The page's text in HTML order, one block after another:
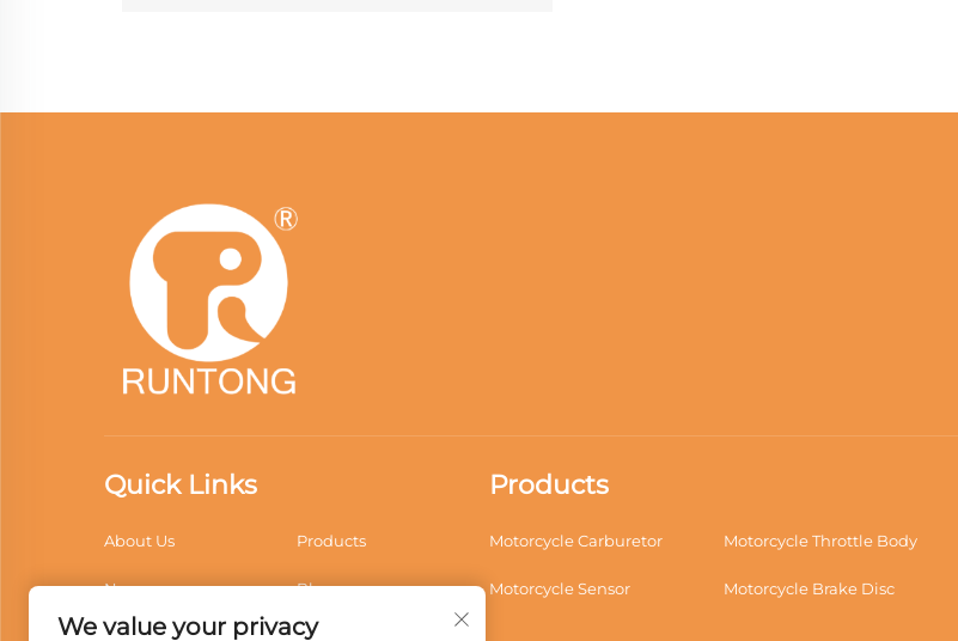
Quick Links
About Us Products
News Blogs
Application Videos
Products
Motorcycle Carburetor Motorcycle Throttle Body
Motorcycle Sensor Motorcycle Brake Disc
We value your privacy